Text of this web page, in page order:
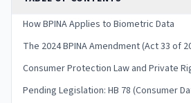
How BPINA Applies to Biometric Data
The 2024 BPINA Amendment (Act 33 of
Consumer Protection Law and Private
Pending Legislation: HB 78 (Consumer